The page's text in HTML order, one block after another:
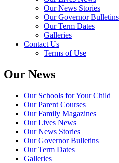
Our News Stories
Our Governor Bulletins
Our Term Dates
Galleries
Contact Us
Terms of Use
Our News
Our Schools for Your Child
Our Parent Courses
Our Family Magazines
Our Lives News
Our News Stories
Our Governor Bulletins
Our Term Dates
Galleries